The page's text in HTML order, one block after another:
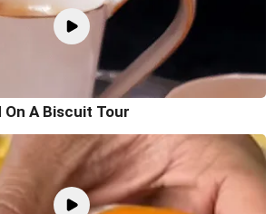
On A Biscuit Tour